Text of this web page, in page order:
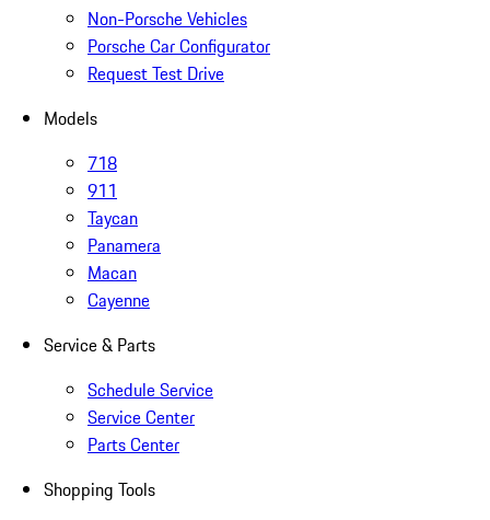
Non-Porsche Vehicles
Porsche Car Configurator
Request Test Drive
Models
718
911
Taycan
Panamera
Macan
Cayenne
Service & Parts
Schedule Service
Service Center
Parts Center
Shopping Tools